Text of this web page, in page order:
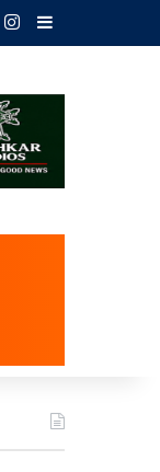
Instagram
Sidebar